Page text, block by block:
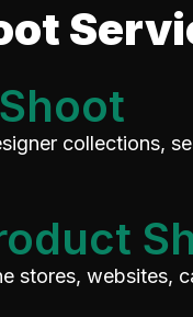
collections,
stores, websites,